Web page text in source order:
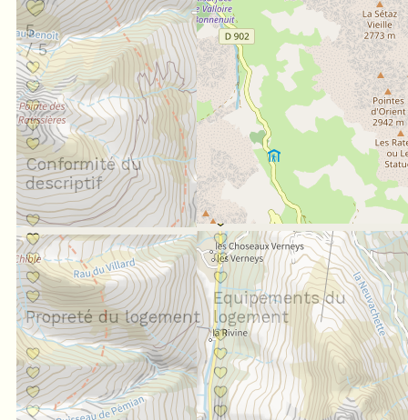
5
/ 5
Conformité du
descriptif
Situation géographique
Propreté du logement
Equipements du
logement